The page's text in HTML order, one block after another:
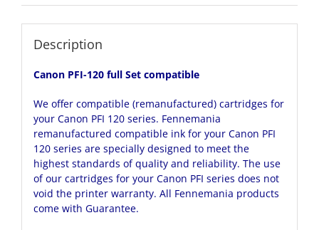
Description
Canon PFI-120 full Set compatible
We offer compatible (remanufactured) cartridges for
your Canon PFI 120 series. Fennemania
remanufactured compatible ink for your Canon PFI
120 series are specially designed to meet the
highest standards of quality and reliability. The use
of our cartridges for your Canon PFI series does not
void the printer warranty. All Fennemania products
come with Guarantee.